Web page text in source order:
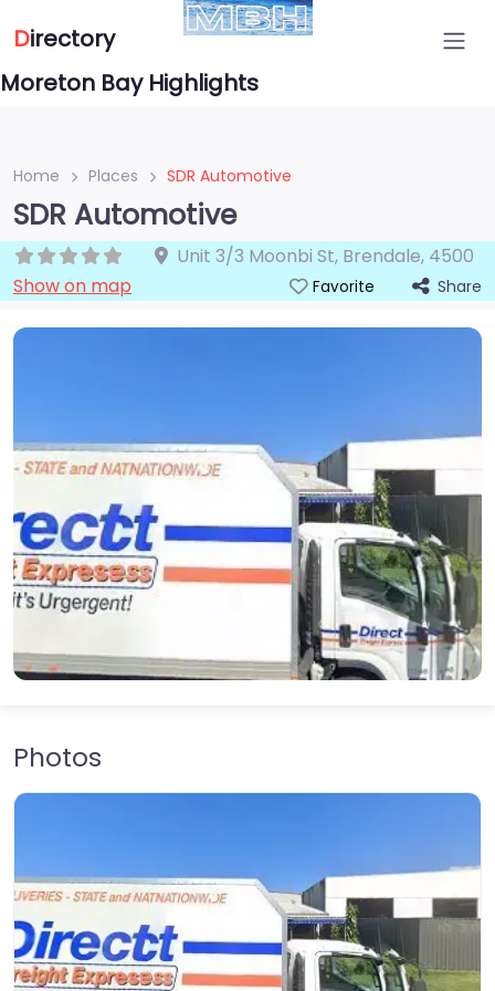
Directory
Moreton Bay Highlights
Home Places SDR Automotive
SDR Automotive
Unit 3/3 Moonbi St, Brendale, 4500
Show on map
Favorite Share
Photos